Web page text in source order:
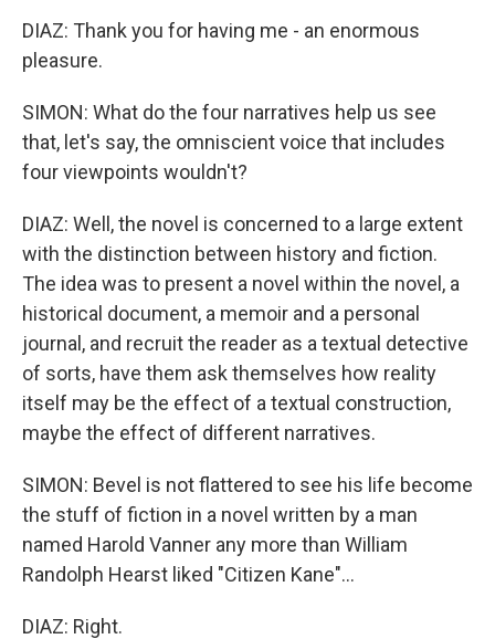
DIAZ: Thank you for having me - an enormous
pleasure.
SIMON: What do the four narratives help us see
that, let's say, the omniscient voice that includes
four viewpoints wouldn't?
DIAZ: Well, the novel is concerned to a large extent
with the distinction between history and fiction.
The idea was to present a novel within the novel, a
historical document, a memoir and a personal
journal, and recruit the reader as a textual detective
of sorts, have them ask themselves how reality
itself may be the effect of a textual construction,
maybe the effect of different narratives.
SIMON: Bevel is not flattered to see his life become
the stuff of fiction in a novel written by a man
named Harold Vanner any more than William
Randolph Hearst liked "Citizen Kane"...
DIAZ: Right.